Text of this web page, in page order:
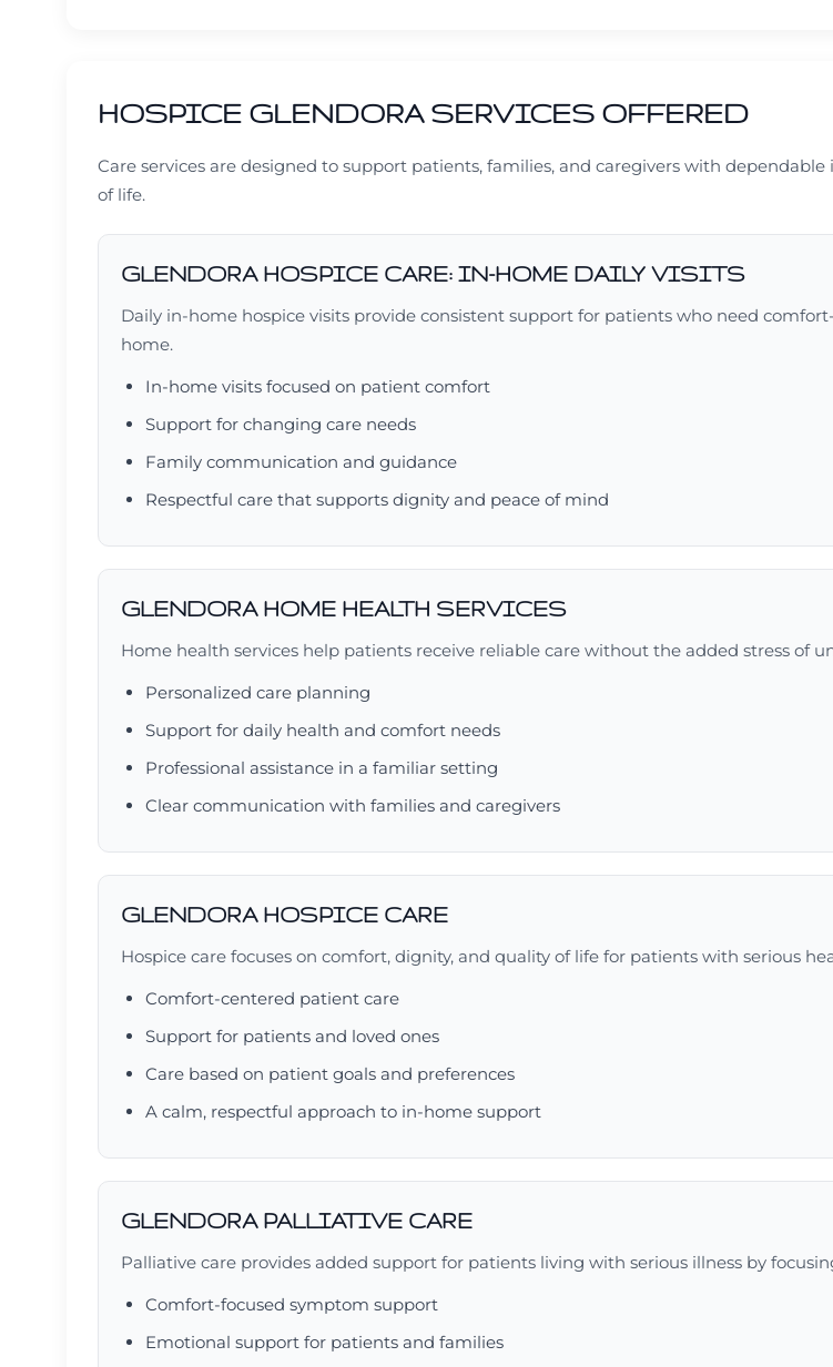
HOSPICE GLENDORA SERVICES OFFERED
Care services are designed to support patients, families, and caregivers with
of life.
GLENDORA HOSPICE CARE: IN-HOME DAILY VISITS
Daily in-home hospice visits provide consistent support for patients who need
home.
In-home visits focused on patient comfort
Support for changing care needs
Family communication and guidance
Respectful care that supports dignity and peace of mind
GLENDORA HOME HEALTH SERVICES
Home health services help patients receive reliable care without the added stress of
Personalized care planning
Support for daily health and comfort needs
Professional assistance in a familiar setting
Clear communication with families and caregivers
GLENDORA HOSPICE CARE
Hospice care focuses on comfort, dignity, and quality of life for patients with serious
Comfort-centered patient care
Support for patients and loved ones
Care based on patient goals and preferences
A calm, respectful approach to in-home support
GLENDORA PALLIATIVE CARE
Palliative care provides added support for patients living with serious illness by
Comfort-focused symptom support
Emotional support for patients and families